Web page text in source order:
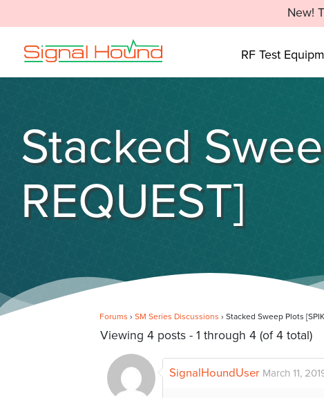
New!
RF Test
Stacked
REQUEST]
Forums › SM Series Discussions › Stacked Sweep Plots
Viewing 4 posts - 1 through 4 (of 4 total)
SignalHoundUser March 11,